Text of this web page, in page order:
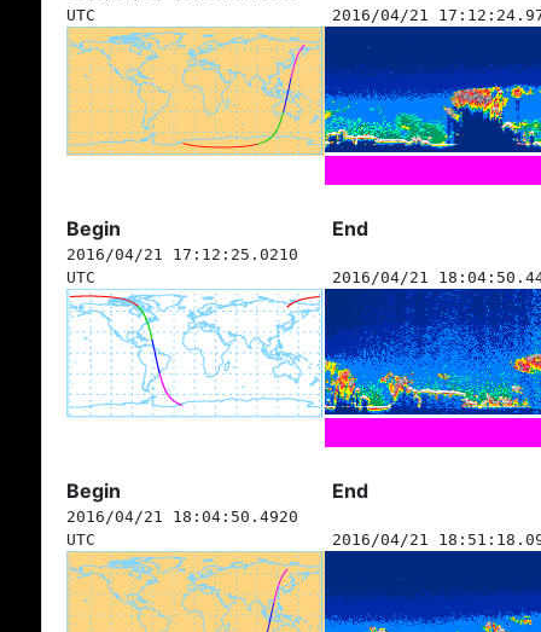
UTC
2016/04/21
Begin End
2016/04/21 17:12:25.0210
UTC
2016/04/21
Begin End
2016/04/21 18:04:50.4920
UTC
2016/04/21